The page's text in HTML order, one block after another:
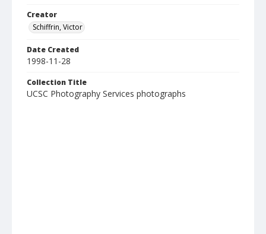
Creator
Schiffrin, Victor
Date Created
1998-11-28
Collection Title
UCSC Photography Services photographs